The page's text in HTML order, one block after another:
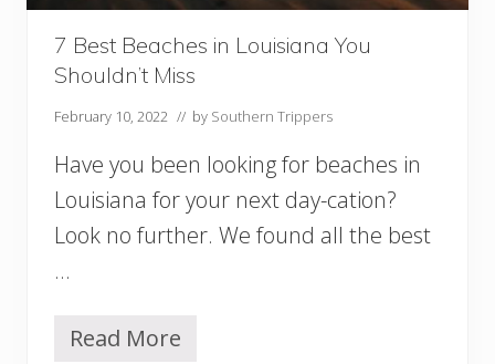
v
i
l
l
e
W
r
t
h
T
i
s
7 Best Beaches in Louisiana You
Shouldn’t Miss
February 10, 2022 // by Southern Trippers
Have you been looking for beaches in
Louisiana for your next day-cation?
Look no further. We found all the best
…
7
Read More